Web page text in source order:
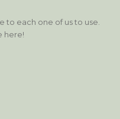
to each one of us to use.
here!